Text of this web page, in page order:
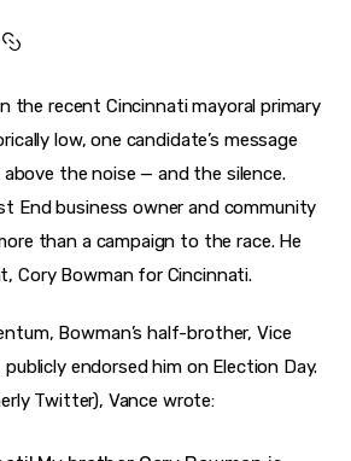
the recent Cincinnati mayoral primary
low, one candidate’s message
the noise — and the silence.
End business owner and community
than a campaign to the race. He
Cory Bowman for Cincinnati.
Bowman’s half-brother, Vice
endorsed him on Election Day.
Twitter), Vance wrote: